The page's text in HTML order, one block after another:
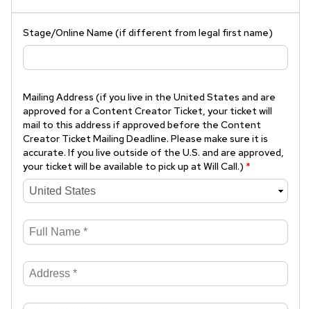
Stage/Online Name (if different from legal first name)
Mailing Address (if you live in the United States and are
approved for a Content Creator Ticket, your ticket will
mail to this address if approved before the Content
Creator Ticket Mailing Deadline. Please make sure it is
accurate. If you live outside of the U.S. and are approved,
your ticket will be available to pick up at Will Call.) *